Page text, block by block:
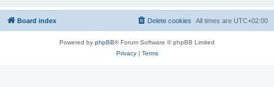
Board index All times are UTC+02:00
Delete cookies
Powered by phpBB® Forum Software © phpBB Limited
Privacy| Terms